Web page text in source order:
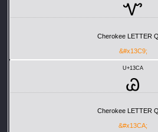
Ꮙ
Cherokee LETTER
&#x13C9;
U+13CA
Ꮚ
Cherokee LETTER
&#x13CA;